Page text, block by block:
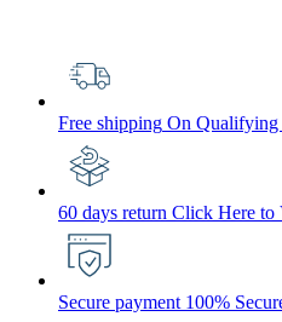
Free shipping On Qualifying
60 days return Click Here to
Secure payment 100%